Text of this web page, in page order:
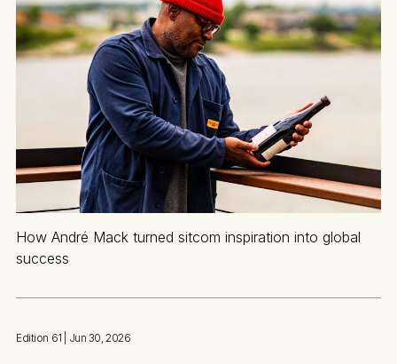
How André Mack turned sitcom inspiration into global
success
Edition 61 | Jun 30, 2026